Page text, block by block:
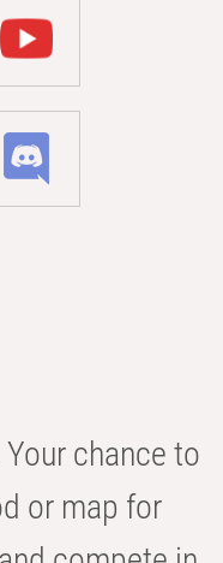
chance to
or map for